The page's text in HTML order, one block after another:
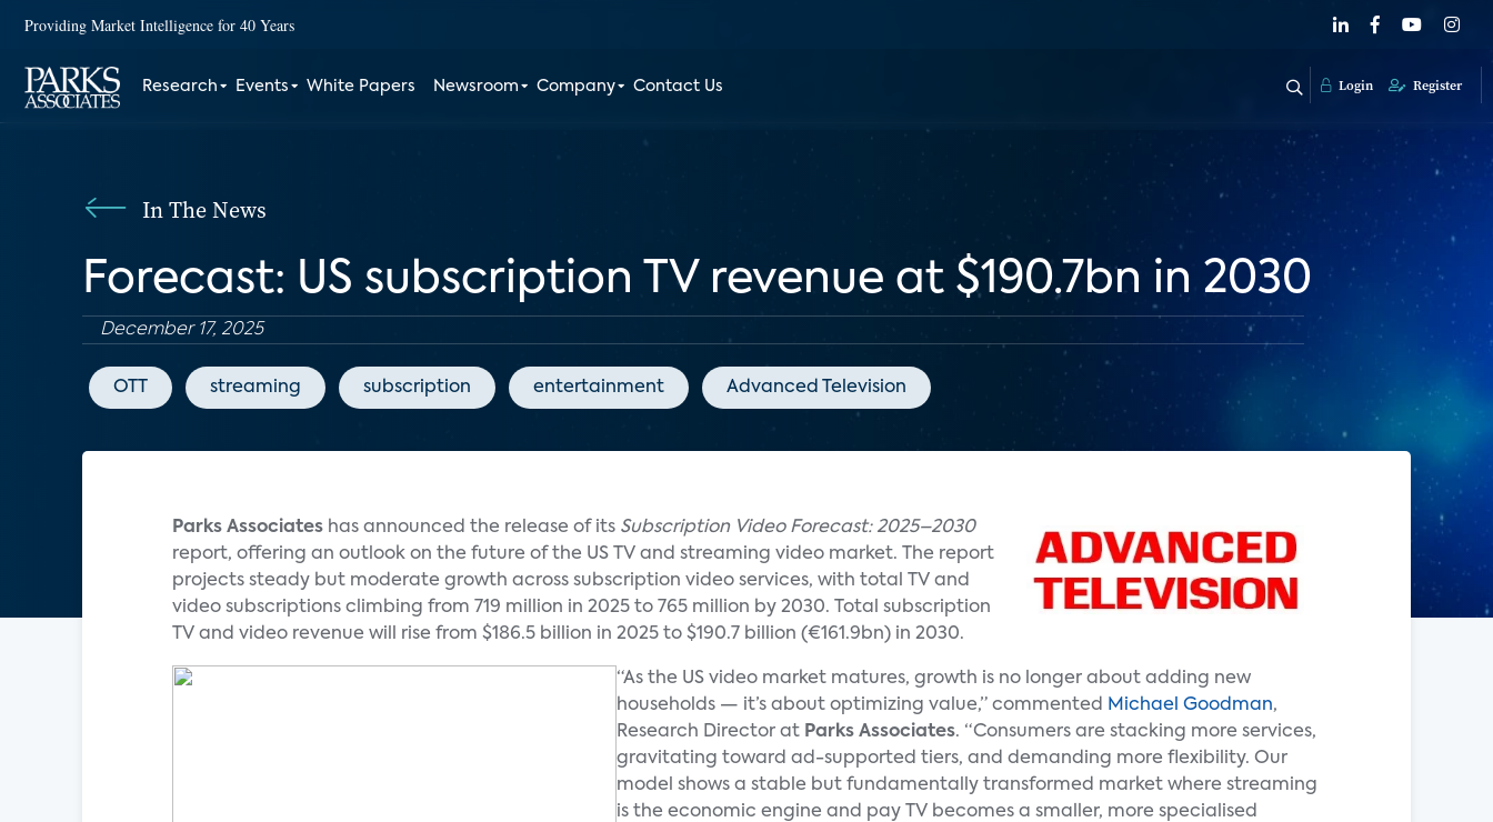
Providing Market Intelligence for 40 Years
Research Events White Papers Newsroom Company Contact Us Login Register
In The News
Forecast: US subscription TV revenue at $190.7bn in 2030
December 17, 2025
OTT streaming subscription entertainment Advanced Television
Parks Associates has announced the release of its Subscription Video Forecast: 2025–2030
report, offering an outlook on the future of the US TV and streaming video market. The report
projects steady but moderate growth across subscription video services, with total TV and
video subscriptions climbing from 719 million in 2025 to 765 million by 2030. Total subscription
TV and video revenue will rise from $186.5 billion in 2025 to $190.7 billion (€161.9bn) in 2030.
“As the US video market matures, growth is no longer about adding new
households — it’s about optimizing value,” commented
Michael Goodman,
Research Director at Parks Associates. “Consumers are stacking more services,
gravitating toward ad-supported tiers, and demanding more flexibility. Our
model shows a stable but fundamentally transformed market where streaming
is the economic engine and pay TV becomes a smaller, more specialised